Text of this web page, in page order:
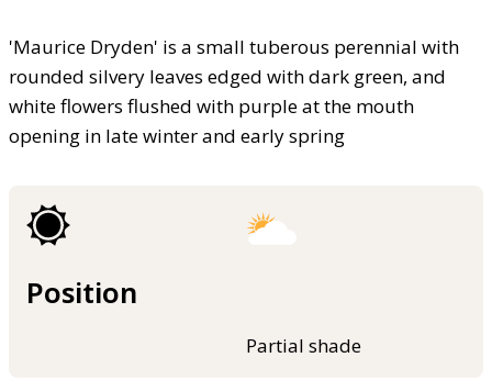
'Maurice Dryden' is a small tuberous perennial with
rounded silvery leaves edged with dark green, and
white flowers flushed with purple at the mouth
opening in late winter and early spring
Position
Partial shade